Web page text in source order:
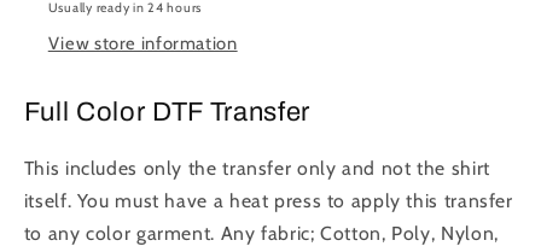
Press
Transfer
Full
Color
Press
Transfer
Color
Usually ready in 24 hours
View store information
Full Color DTF Transfer
This includes only the transfer only and not the shirt
itself. You must have a heat press to apply this transfer
to any color garment. Any fabric; Cotton, Poly, Nylon,